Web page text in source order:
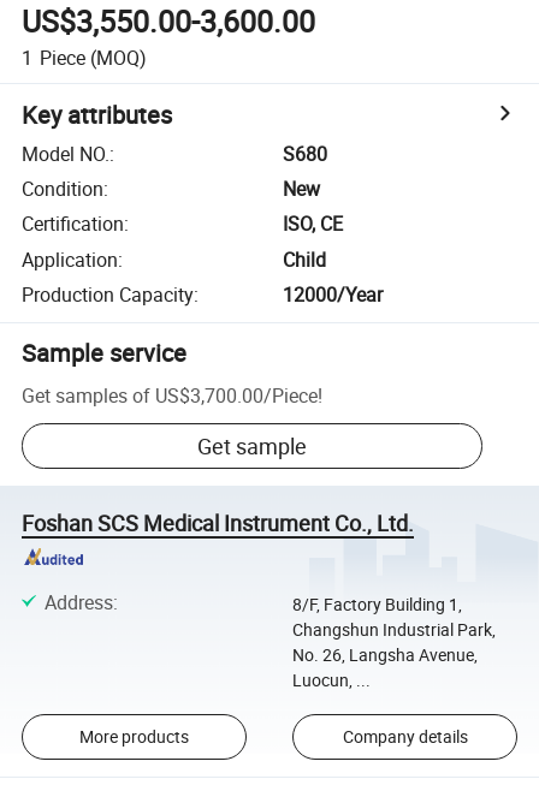
US$3,550.00-3,600.00
1 Piece (MOQ)
Key attributes
Model NO.:
S680
Condition:
New
Certification:
ISO, CE
Application:
Child
Production Capacity: 12000/Year
Sample service
Get samples of US$3,700.00/Piece!
Get sample
Foshan SCS Medical Instrument Co., Ltd.
Address:
8/F, Factory Building 1,
Changshun Industrial Park,
No. 26, Langsha Avenue,
Luocun, ...
More products Company details